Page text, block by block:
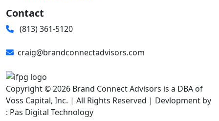
Contact
(813) 361-5120
craig@brandconnectadvisors.com
Copyright © 2026 Brand Connect Advisors is a DBA of
Voss Capital, Inc. | All Rights Reserved | Devlopment by
: Pas Digital Technology